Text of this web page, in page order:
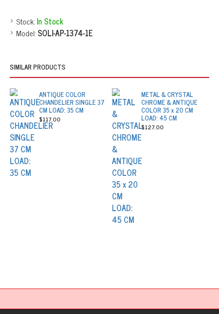
Stock:In Stock
Model:SOLI-AP-1374-1E
SIMILAR PRODUCTS
ANTIQUE COLOR
CHANDELIER SINGLE 37
CM LOAD: 35 CM
$117.00
METAL & CRYSTAL
CHROME & ANTIQUE
COLOR 35 x 20 CM
LOAD: 45 CM
$127.00